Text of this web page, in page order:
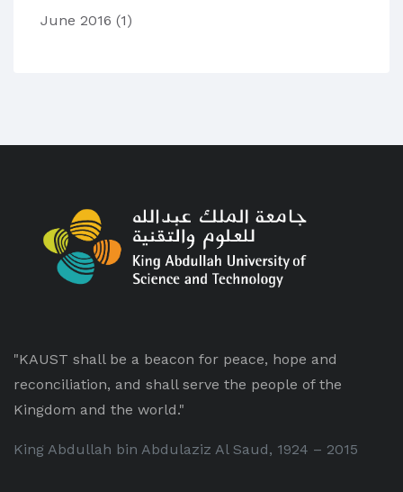
June 2016 (1)
"KAUST shall be a beacon for peace, hope and
reconciliation, and shall serve the people of the
Kingdom and the world."
King Abdullah bin Abdulaziz Al Saud, 1924 – 2015